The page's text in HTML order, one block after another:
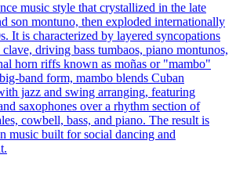
music style that crystallized in the late
son montuno, then exploded internationally
It is characterized by layered syncopations
driving bass tumbaos, piano montunos,
horn riffs known as moñas or "mambo"
form, mambo blends Cuban
jazz and swing arranging, featuring
saxophones over a rhythm section of
cowbell, bass, and piano. The result is
music built for social dancing and